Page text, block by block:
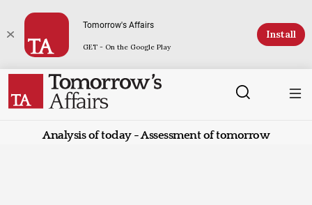
Tomorrow's Affairs
GET - On the Google Play
Install
Analysis of today - Assessment of tomorrow